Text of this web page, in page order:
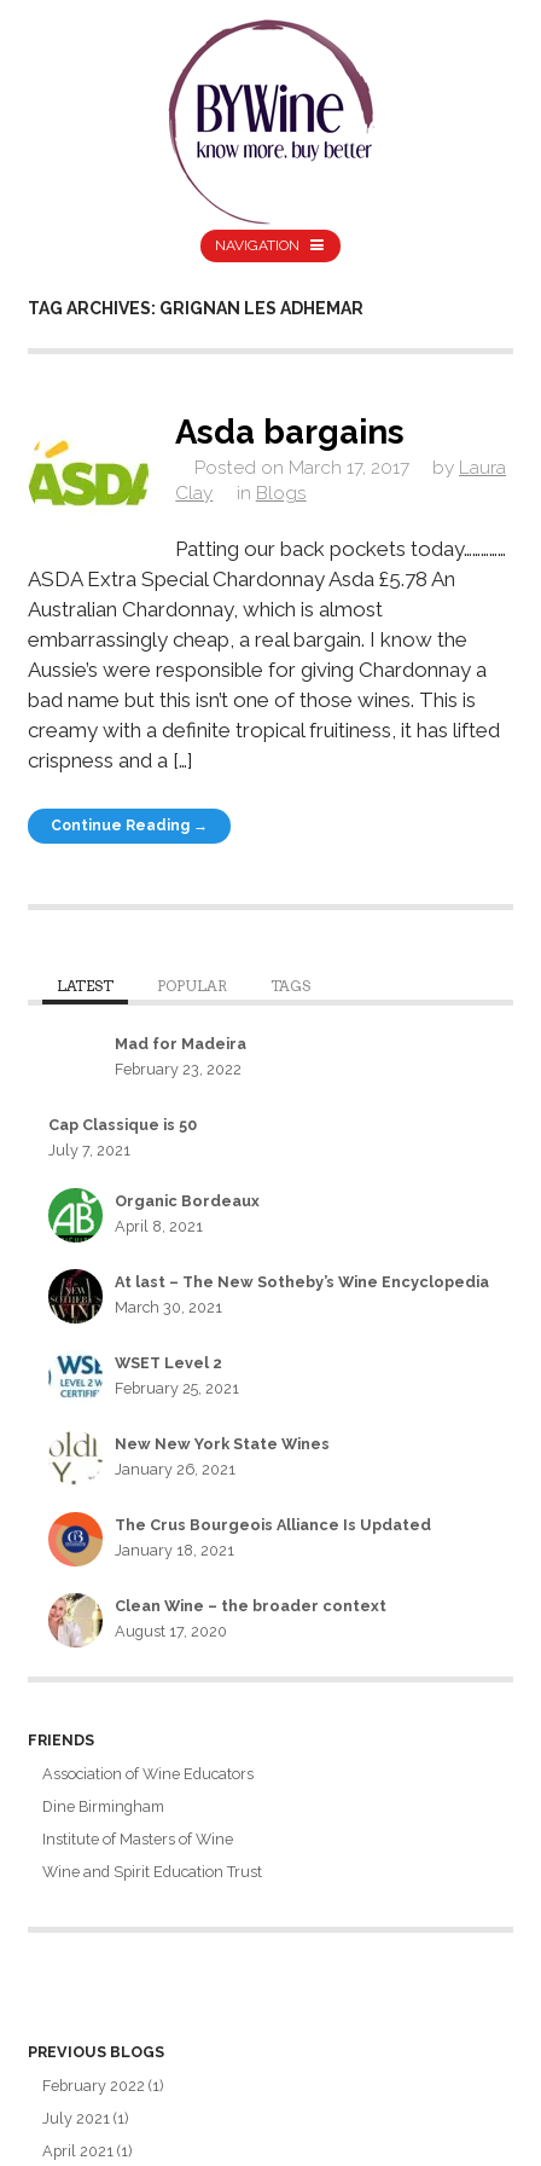
NAVIGATION
TAG ARCHIVES: GRIGNAN LES ADHEMAR
Asda bargains
Posted on March 17, 2017 by Laura
Clay
in Blogs
Patting our back pockets today……………
ASDA Extra Special Chardonnay Asda £5.78 An
Australian Chardonnay, which is almost
embarrassingly cheap, a real bargain. I know the
Aussie’s were responsible for giving Chardonnay a
bad name but this isn’t one of those wines. This is
creamy with a definite tropical fruitiness, it has lifted
crispness and a […]
Continue Reading →
LATEST POPULAR TAGS
Mad for Madeira
February 23, 2022
Cap Classique is 50
July 7, 2021
Organic Bordeaux
April 8, 2021
At last – The New Sotheby’s Wine Encyclopedia
March 30, 2021
WSET Level 2
February 25, 2021
New New York State Wines
January 26, 2021
The Crus Bourgeois Alliance Is Updated
January 18, 2021
Clean Wine – the broader context
August 17, 2020
FRIENDS
Association of Wine Educators
Dine Birmingham
Institute of Masters of Wine
Wine and Spirit Education Trust
PREVIOUS BLOGS
February 2022 (1)
July 2021 (1)
April 2021 (1)